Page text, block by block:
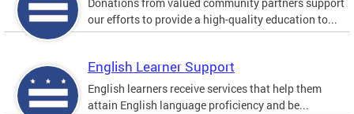
our efforts to provide a high-quality education to...
English Learner Support
English learners receive services that help them
attain English language proficiency and be...